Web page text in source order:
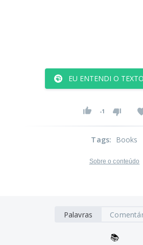
EU ENTENDI O
-1
Tags: Books
Sobre o conteúdo
Palavras
📚